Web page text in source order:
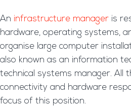
An infrastructure manager is
hardware, operating systems,
organise large computer
also known as an information
technical systems manager.
connectivity and hardware
focus of this position.